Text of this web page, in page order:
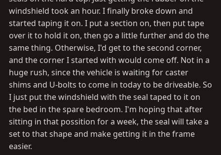
windshield took an hour. I finally broke down and
started taping it on. I put a section on, then put tape
over it to hold it on, then go a little further and do the
same thing. Otherwise, I'd get to the second corner,
and the corner I started with would come off. Not in a
huge rush, since the vehicle is waiting for caster
shims and U-bolts to come in today to be driveable. So
I just put the windshield with the seal taped to it on
the bed in the spare bedroom. I'm hoping that after
sitting in that possition for a week, the seal will take a
set to that shape and make getting it in the frame
easier.